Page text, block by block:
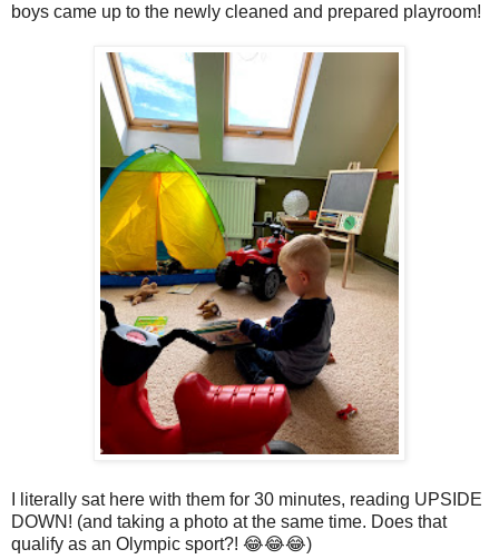
boys came up to the newly cleaned and prepared playroom!
I literally sat here with them for 30 minutes, reading UPSIDE
DOWN! (and taking a photo at the same time. Does that
qualify as an Olympic sport?! 😂😂😂)